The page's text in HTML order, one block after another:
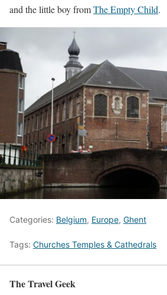
and the little boy fromThe Empty Child.
Categories: Belgium, Europe, Ghent
Tags: Churches Temples & Cathedrals
The Travel Geek